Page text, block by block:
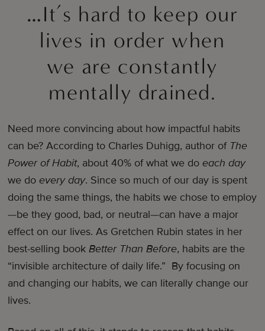
…It’s hard to keep our
lives in order when
we are constantly
mentally drained.
Need more convincing about how impactful habits
can be? According to Charles Duhigg, author of The
Power of Habit, about 40% of what we doeach day
we doevery day. Since so much of our day is spent
doing the same things, the habits we chose to employ
—be they good, bad, or neutral—can have a major
effect on our lives. As Gretchen Rubin states in her
best-selling bookBetter Than Before, habits are the
“invisible architecture of daily life.” By focusing on
and changing our habits, we can literally change our
lives.